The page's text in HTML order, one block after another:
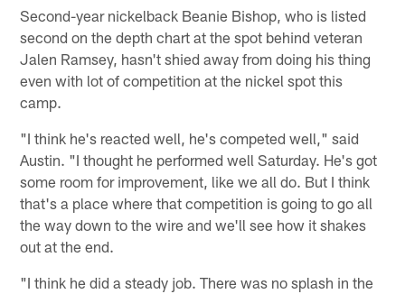
Second-year nickelback Beanie Bishop, who is listed
second on the depth chart at the spot behind veteran
Jalen Ramsey, hasn't shied away from doing his thing
even with lot of competition at the nickel spot this
camp.
"I think he's reacted well, he's competed well," said
Austin. "I thought he performed well Saturday. He's got
some room for improvement, like we all do. But I think
that's a place where that competition is going to go all
the way down to the wire and we'll see how it shakes
out at the end.
"I think he did a steady job. There was no splash in the